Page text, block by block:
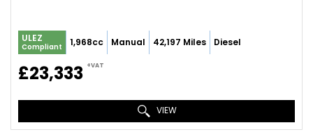
ULEZ
Compliant 1,968cc Manual 42,197 Miles Diesel
£23,333 +VAT
VIEW